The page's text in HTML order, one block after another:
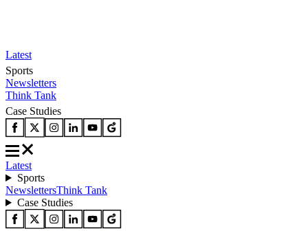
Latest
Sports
Newsletters
Think Tank
Case Studies
Latest
Sports
NewslettersThink Tank
Case Studies